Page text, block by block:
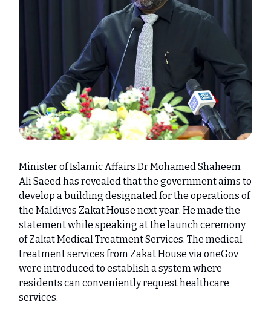
Minister of Islamic Affairs Dr Mohamed Shaheem
Ali Saeed has revealed that the government aims to
develop a building designated for the operations of
the Maldives Zakat House next year. He made the
statement while speaking at the launch ceremony
of Zakat Medical Treatment Services. The medical
treatment services from Zakat House via oneGov
were introduced to establish a system where
residents can conveniently request healthcare
services.